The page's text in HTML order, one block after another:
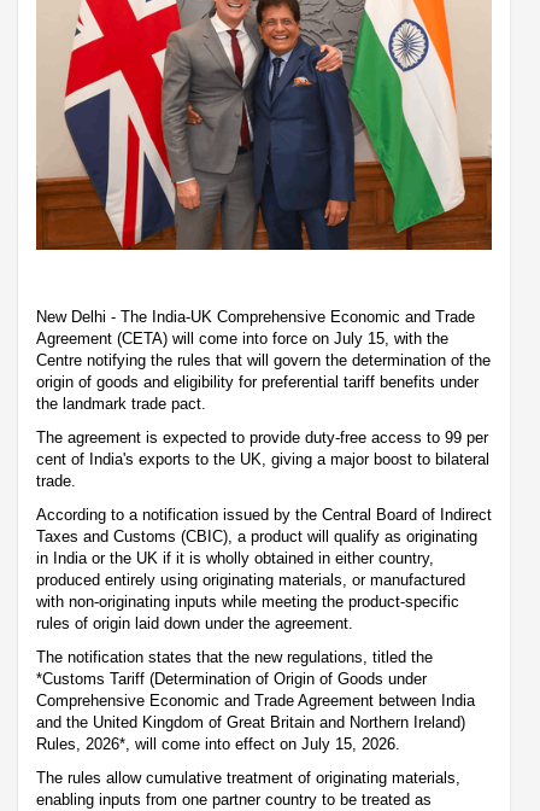
New Delhi - The India-UK Comprehensive Economic and Trade
Agreement (CETA) will come into force on July 15, with the
Centre notifying the rules that will govern the determination of the
origin of goods and eligibility for preferential tariff benefits under
the landmark trade pact.
The agreement is expected to provide duty-free access to 99 per
cent of India's exports to the UK, giving a major boost to bilateral
trade.
According to a notification issued by the Central Board of Indirect
Taxes and Customs (CBIC), a product will qualify as originating
in India or the UK if it is wholly obtained in either country,
produced entirely using originating materials, or manufactured
with non-originating inputs while meeting the product-specific
rules of origin laid down under the agreement.
The notification states that the new regulations, titled the
*Customs Tariff (Determination of Origin of Goods under
Comprehensive Economic and Trade Agreement between India
and the United Kingdom of Great Britain and Northern Ireland)
Rules, 2026*, will come into effect on July 15, 2026.
The rules allow cumulative treatment of originating materials,
enabling inputs from one partner country to be treated as